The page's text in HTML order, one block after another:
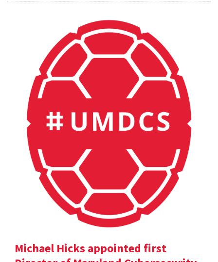
Michael Hicks appointed first